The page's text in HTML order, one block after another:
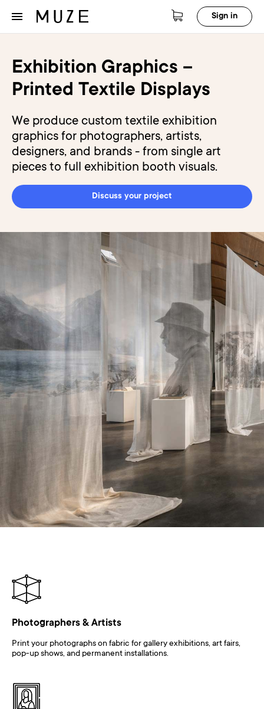
Sign in
Exhibition Graphics –
Printed Textile Displays
We produce custom textile exhibition
graphics for photographers, artists,
designers, and brands - from single art
pieces to full exhibition booth visuals.
Discuss your project
Photographers & Artists
Print your photographs on fabric for gallery exhibitions, art fairs,
pop-up shows, and permanent installations.